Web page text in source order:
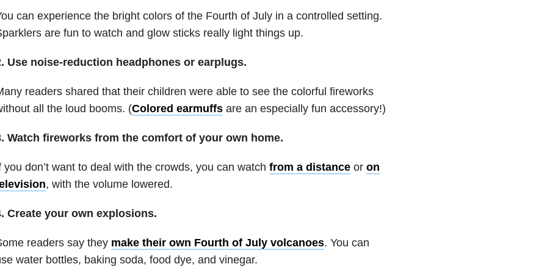
can experience the bright colors of the Fourth of July in a controlled setting.
are fun to watch and glow sticks really light things up.
Use noise-reduction headphones or earplugs.
readers shared that their children were able to see the colorful fireworks
all the loud booms. (Colored earmuffsare an especially fun accessory!)
Watch fireworks from the comfort of your own home.
you don’t want to deal with the crowds, you can watch from a distanceor on
, with the volume lowered.
Create your own explosions.
readers say they make their own Fourth of July volcanoes. You can
water bottles, baking soda, food dye, and vinegar.